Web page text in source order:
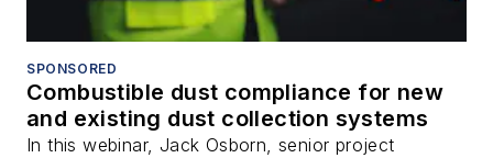
SPONSORED
Combustible dust compliance for new
and existing dust collection systems
In this webinar, Jack Osborn, senior project